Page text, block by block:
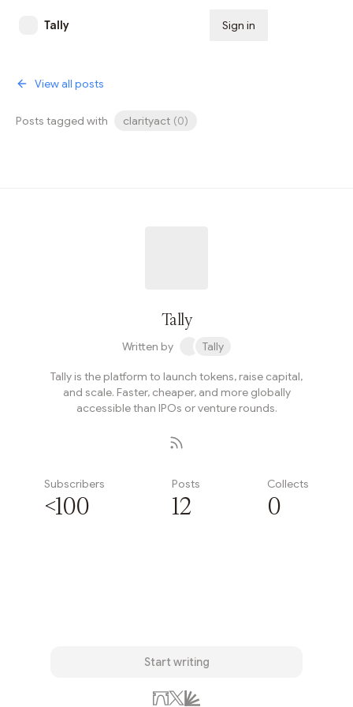
Tally Sign in
View all posts
Posts tagged with clarityact (0)
Tally
Written by Tally
Tally is the platform to launch tokens, raise capital,
and scale. Faster, cheaper, and more globally
accessible than IPOs or venture rounds.
Subscribers
<100
Posts
12
Collects
0
Start writing